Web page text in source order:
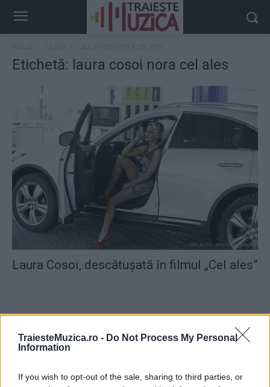
TraiesteMuzica.ro - Do Not Process My Personal
Information
If you wish to opt-out of the sale, sharing to third parties, or
Etichetă: laura cosoi nora cel ales
Laura Cosoi, descătuşată în filmul „Cel ales“
ULTIMA ORĂ
Prima ediție Stray Lights Festival a adus